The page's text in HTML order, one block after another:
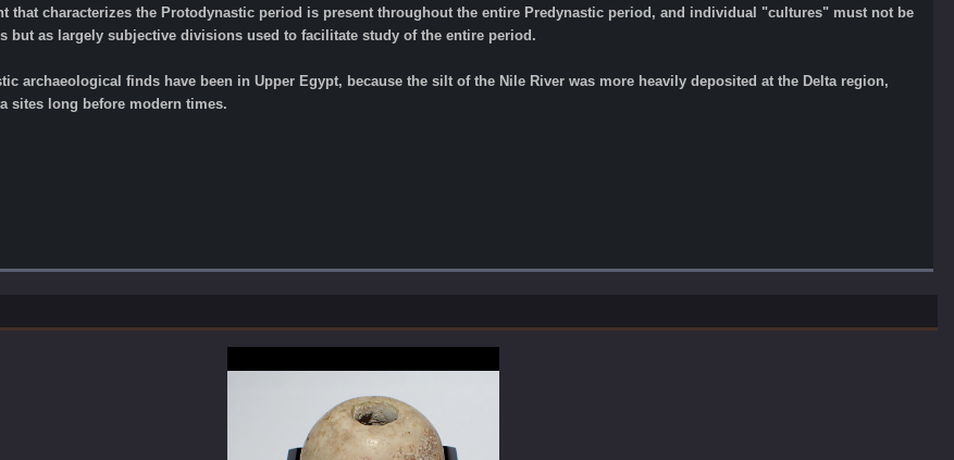
that characterizes the Protodynastic period is present throughout the entire Predynastic period, and individual "cultures" must not be
but as largely subjective divisions used to facilitate study of the entire period.
archaeological finds have been in Upper Egypt, because the silt of the Nile River was more heavily deposited at the Delta region,
sites long before modern times.